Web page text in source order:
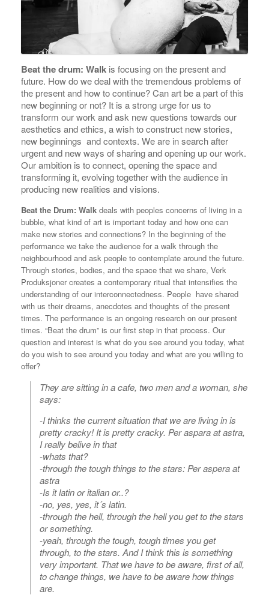
Beat the drum: Walk is focusing on the present and
future. How do we deal with the tremendous problems of
the present and how to continue? Can art be a part of this
new beginning or not? It is a strong urge for us to
transform our work and ask new questions towards our
aesthetics and ethics, a wish to construct new stories,
new beginnings and contexts. We are in search after
urgent and new ways of sharing and opening up our work.
Our ambition is to connect, opening the space and
transforming it, evolving together with the audience in
producing new realities and visions.
Beat the Drum: Walk deals with peoples concerns of living in a
bubble, what kind of art is important today and how one can
make new stories and connections? In the beginning of the
performance we take the audience for a walk through the
neighbourhood and ask people to contemplate around the future.
Through stories, bodies, and the space that we share, Verk
Produksjoner creates a contemporary ritual that intensifies the
understanding of our interconnectedness. People have shared
with us their dreams, anecdotes and thoughts of the present
times. The performance is an ongoing research on our present
times. “Beat the drum” is our first step in that process. Our
question and interest is what do you see around you today, what
do you wish to see around you today and what are you willing to
offer?
They are sitting in a cafe, two men and a woman, she
says:
-I thinks the current situation that we are living in is
pretty cracky! It is pretty cracky. Per aspara at astra,
I really belive in that
-whats that?
-through the tough things to the stars: Per aspera at
astra
-Is it latin or italian or..?
-no, yes, yes, it´s latin.
-through the hell, through the hell you get to the stars
or something.
-yeah, through the tough, tough times you get
through, to the stars. And I think this is something
very important. That we have to be aware, first of all,
to change things, we have to be aware how things
are.